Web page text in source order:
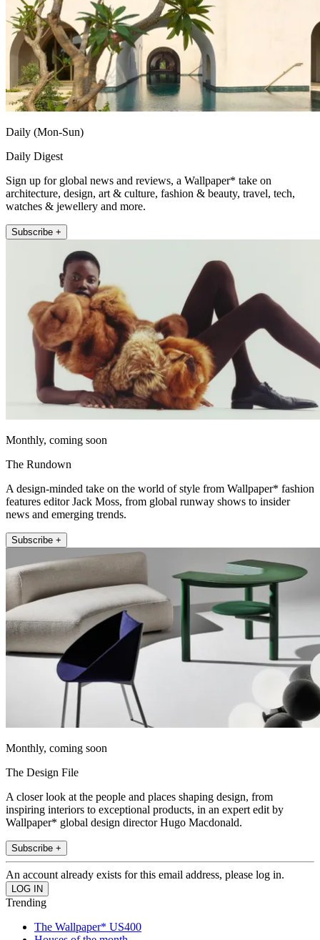
Daily (Mon-Sun)
Daily Digest
Sign up for global news and reviews, a Wallpaper* take on
architecture, design, art & culture, fashion & beauty, travel, tech,
watches & jewellery and more.
Subscribe +
Monthly, coming soon
The Rundown
A design-minded take on the world of style from Wallpaper* fashion
features editor Jack Moss, from global runway shows to insider
news and emerging trends.
Subscribe +
Monthly, coming soon
The Design File
A closer look at the people and places shaping design, from
inspiring interiors to exceptional products, in an expert edit by
Wallpaper* global design director Hugo Macdonald.
Subscribe +
An account already exists for this email address, please log in.
Trending
The Wallpaper* US400